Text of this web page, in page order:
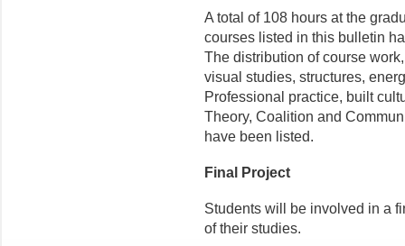
A total of 108 hours at the
courses listed in this bulletin
The distribution of course
visual studies, structures,
Professional practice, built
Theory, Coalition and
have been listed.
Final Project
Students will be involved in a
of their studies.